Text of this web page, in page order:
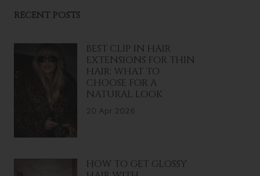
RECENT POSTS
BEST CLIP IN HAIR
EXTENSIONS FOR THIN
HAIR: WHAT TO
CHOOSE FOR A
NATURAL LOOK
20 Apr 2026
HOW TO GET GLOSSY